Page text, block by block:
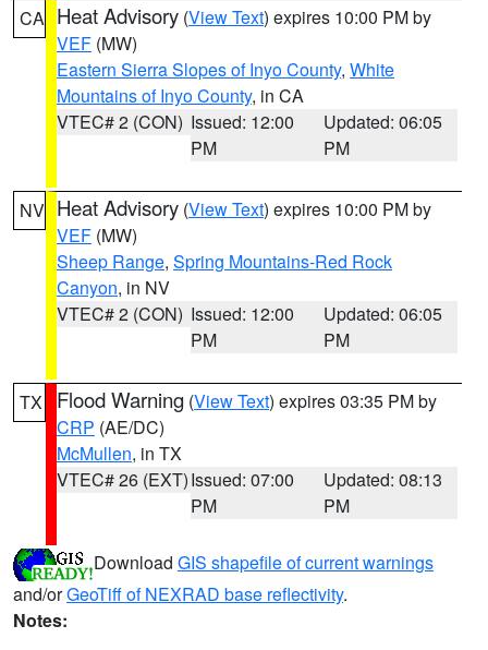
CA Heat Advisory (View Text) expires 10:00 PM by
VEF (MW)
Eastern Sierra Slopes of Inyo County, White
Mountains of Inyo County, in CA
VTEC# 2 (CON) Issued: 12:00
PM
Updated: 06:05
PM
NV Heat Advisory (View Text) expires 10:00 PM by
VEF (MW)
Sheep Range, Spring Mountains-Red Rock
Canyon, in NV
VTEC# 2 (CON) Issued: 12:00
PM
Updated: 06:05
PM
TX Flood Warning (View Text) expires 03:35 PM by
CRP (AE/DC)
McMullen, in TX
VTEC# 26 (EXT)Issued: 07:00
PM
Updated: 08:13
PM
Download GIS shapefile of current warnings
and/orGeoTiff of NEXRAD base reflectivity.
Notes: